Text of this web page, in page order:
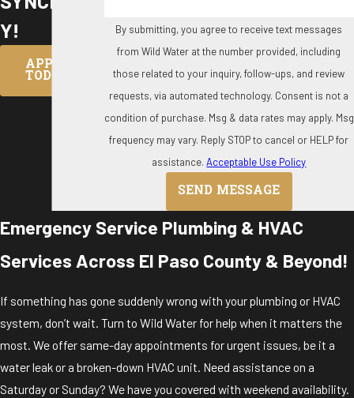
Y!
APPLY
TODAY
By submitting, you agree to receive text messages
from Wild Water at the number provided, including
those related to your inquiry, follow-ups, and review
requests, via automated technology. Consent is not a
condition of purchase. Msg & data rates may apply. Msg
frequency may vary. Reply STOP to cancel or HELP for
assistance.Acceptable Use Policy
SEND MESSAGE
Emergency Service Plumbing & HVAC
Services Across El Paso County & Beyond!
If something has gone suddenly wrong with your plumbing or HVAC
system, don’t wait. Turn to Wild Water for help when it matters the
most. We offer same-day appointments for urgent issues, be it a
water leak or a broken-down HVAC unit. Need assistance on a
Saturday or Sunday? We have you covered with weekend availability.